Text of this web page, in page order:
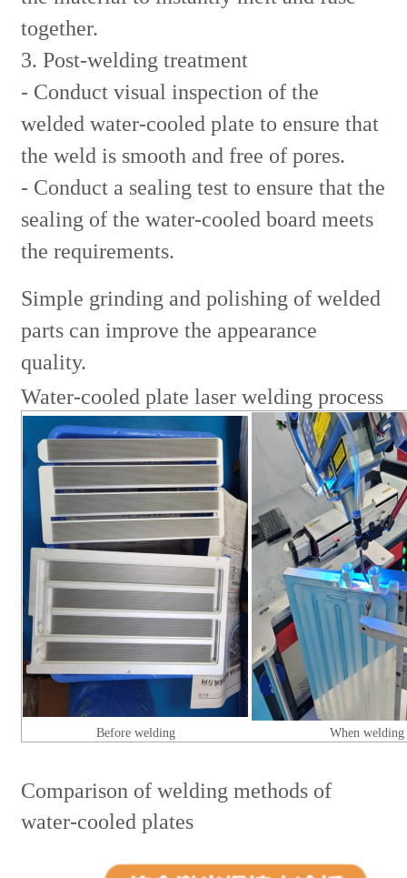
together.
3. Post-welding treatment
- Conduct visual inspection of the
welded water-cooled plate to ensure that
the weld is smooth and free of pores.
- Conduct a sealing test to ensure that the
sealing of the water-cooled board meets
the requirements.
Simple grinding and polishing of welded
parts can improve the appearance
quality.
Water-cooled plate laser welding process
Before welding When welding
Comparison of welding methods of
water-cooled plates